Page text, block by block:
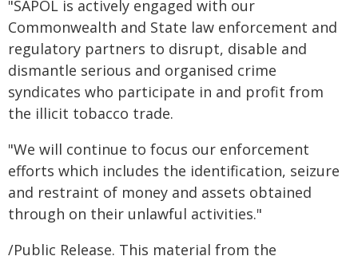
"SAPOL is actively engaged with our
Commonwealth and State law enforcement and
regulatory partners to disrupt, disable and
dismantle serious and organised crime
syndicates who participate in and profit from
the illicit tobacco trade.
"We will continue to focus our enforcement
efforts which includes the identification, seizure
and restraint of money and assets obtained
through on their unlawful activities."
/Public Release. This material from the